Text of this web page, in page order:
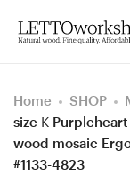
Home SHOP
size K
wood mosaic
#1133-4823